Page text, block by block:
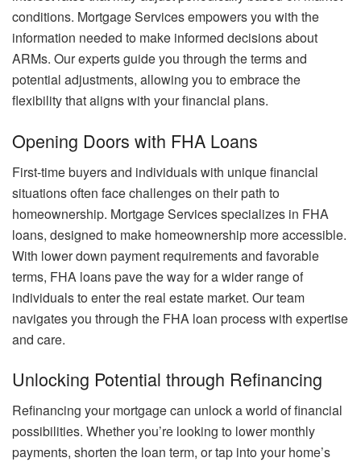
conditions. Mortgage Services empowers you with the
information needed to make informed decisions about
ARMs. Our experts guide you through the terms and
potential adjustments, allowing you to embrace the
flexibility that aligns with your financial plans.
Opening Doors with FHA Loans
First-time buyers and individuals with unique financial
situations often face challenges on their path to
homeownership. Mortgage Services specializes in FHA
loans, designed to make homeownership more accessible.
With lower down payment requirements and favorable
terms, FHA loans pave the way for a wider range of
individuals to enter the real estate market. Our team
navigates you through the FHA loan process with expertise
and care.
Unlocking Potential through Refinancing
Refinancing your mortgage can unlock a world of financial
possibilities. Whether you’re looking to lower monthly
payments, shorten the loan term, or tap into your home’s